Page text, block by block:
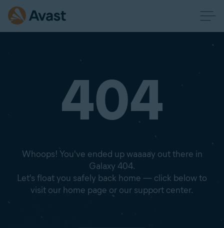
404
Whoops! You've ended up waaaay out there in
Galaxy 404.
Let's float you safely back home — click below to
visit our home page or our support center.